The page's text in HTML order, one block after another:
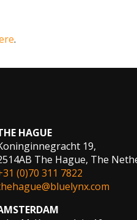
.
HAGUE
19,
The Hague, The
(0)70 311 7822